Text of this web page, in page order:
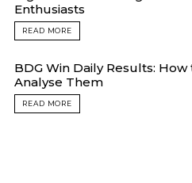
Enthusiasts
READ MORE
BDG Win Daily Results:
Analyse Them
READ MORE